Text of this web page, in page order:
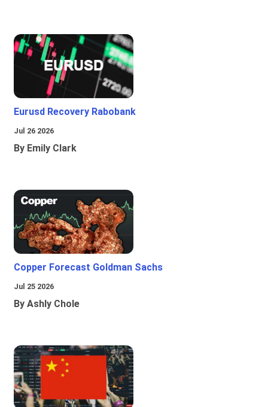
Eurusd Recovery Rabobank
Jul 26 2026
By Emily Clark
Copper Forecast Goldman Sachs
Jul 25 2026
By Ashly Chole